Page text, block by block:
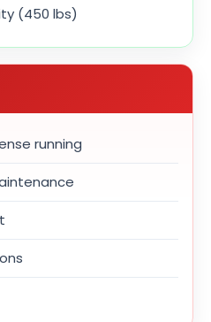
(450 lbs)
running